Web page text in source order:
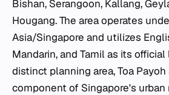
Bishan, Serangoon, Kallang,
Hougang. The area operates
Asia/Singapore and utilizes
Mandarin, and Tamil as its
distinct planning area, Toa
component of Singapore's